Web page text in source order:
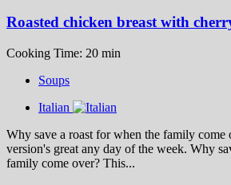
Roasted chicken breast with
Cooking Time: 20 min
Soups
Italian
Why save a roast for when the family come
version's great any day of the week. Why
family come over? This...